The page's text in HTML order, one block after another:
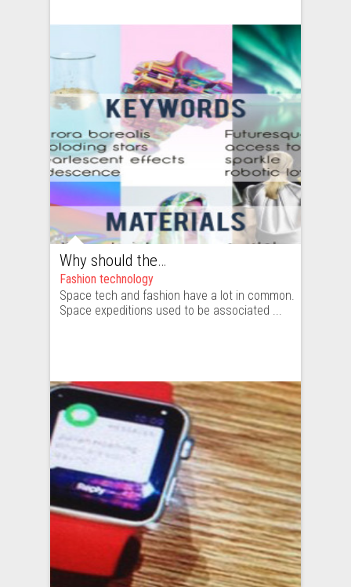
Why should the fashion industry keep track of space agencies and the space industry?
Fashion technology
Space tech and fashion have a lot in common.
Space expeditions used to be associated ...